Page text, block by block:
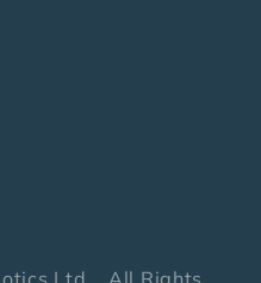
Ltd. All Rights